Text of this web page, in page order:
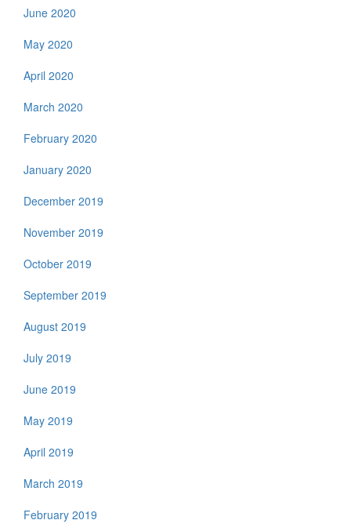
June 2020
May 2020
April 2020
March 2020
February 2020
January 2020
December 2019
November 2019
October 2019
September 2019
August 2019
July 2019
June 2019
May 2019
April 2019
March 2019
February 2019